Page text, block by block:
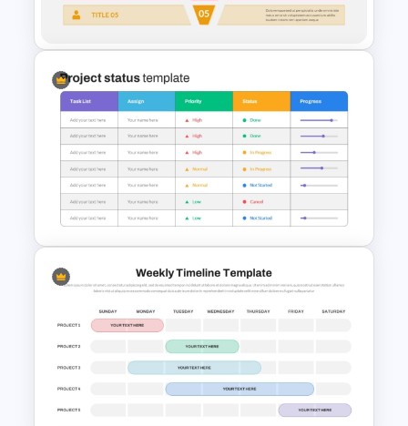
Template and Google Slides
5 Step Sales Funnel Template
PPT
Project Status Report
Template For PPT